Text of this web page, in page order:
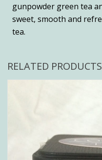
gunpowder green tea
sweet, smooth and
tea.
RELATED PRODUCTS